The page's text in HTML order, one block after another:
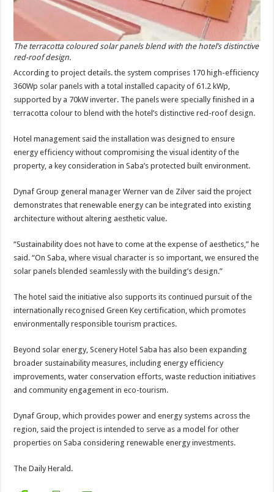
The terracotta coloured solar panels blend with the hotel’s distinctive
red-roof design.
According to project de­tails. the system comprises 170 high-efficiency
360Wp solar panels with a total installed capacity of 61.2 kWp,
supported by a 70kW inverter. The panels were specially finished in a
ter­racotta colour to blend with the hotel’s distinctive red-roof design.
Hotel management said the installation was de­signed to ensure
energy efficiency without compro­mising the visual identity of the
property, a key consid­eration in Saba’s protected built environment.
Dynaf Group general manager Werner van de Zilver said the project
dem­onstrates that renewable energy can be integrated into existing
architecture without altering aesthetic value.
“Sustainability does not have to come at the ex­pense of aesthetics,” he
said. “On Saba, where visu­al character is so important, we ensured the
solar panels blended seamlessly with the building’s design.”
The hotel said the initia­tive also supports its con­tinued pursuit of the
internationally recognised Green Key certification, which promotes
environ­mentally responsible tour­ism practices.
Beyond solar energy, Scenery Hotel Saba has also been expanding
broad­er sustainability measures, including energy efficiency
improvements, water con­servation efforts, waste reduction initiatives
and community engagement in eco-tourism.
Dynaf Group, which pro­vides power and energy sys­tems across the
region, said the project is intended to serve as a model for other
properties on Saba consid­ering renewable energy in­vestments.
The Daily Herald.